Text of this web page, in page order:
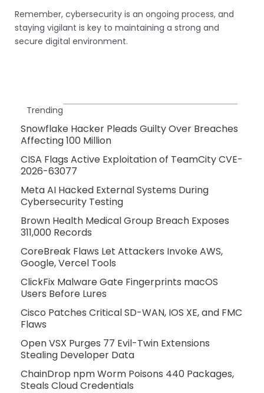
Remember, cybersecurity is an ongoing process, and
staying vigilant is key to maintaining a strong and
secure digital environment.
Trending
Snowflake Hacker Pleads Guilty Over Breaches
Affecting 100 Million
CISA Flags Active Exploitation of TeamCity CVE-
2026-63077
Meta AI Hacked External Systems During
Cybersecurity Testing
Brown Health Medical Group Breach Exposes
311,000 Records
CoreBreak Flaws Let Attackers Invoke AWS,
Google, Vercel Tools
ClickFix Malware Gate Fingerprints macOS
Users Before Lures
Cisco Patches Critical SD-WAN, IOS XE, and FMC
Flaws
Open VSX Purges 77 Evil-Twin Extensions
Stealing Developer Data
ChainDrop npm Worm Poisons 440 Packages,
Steals Cloud Credentials